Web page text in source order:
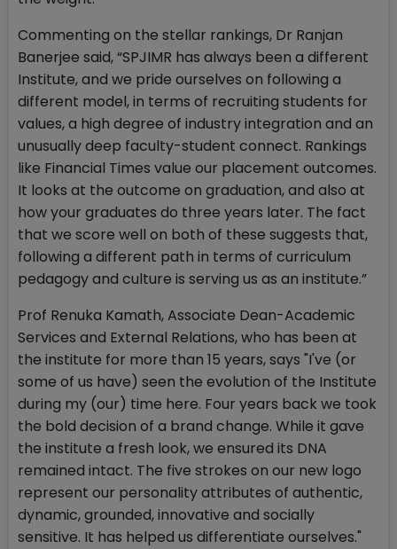
Commenting on the stellar rankings, Dr Ranjan
Banerjee said, “SPJIMR has always been a different
Institute, and we pride ourselves on following a
different model, in terms of recruiting students for
values, a high degree of industry integration and an
unusually deep faculty-student connect. Rankings
like Financial Times value our placement outcomes.
It looks at the outcome on graduation, and also at
how your graduates do three years later. The fact
that we score well on both of these suggests that,
following a different path in terms of curriculum
pedagogy and culture is serving us as an institute.”
Prof Renuka Kamath, Associate Dean-Academic
Services and External Relations, who has been at
the institute for more than 15 years, says "I've (or
some of us have) seen the evolution of the Institute
during my (our) time here. Four years back we took
the bold decision of a brand change. While it gave
the institute a fresh look, we ensured its DNA
remained intact. The five strokes on our new logo
represent our personality attributes of authentic,
dynamic, grounded, innovative and socially
sensitive. It has helped us differentiate ourselves."